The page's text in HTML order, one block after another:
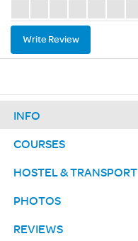
Write Review
INFO
COURSES
HOSTEL & TRANSPORT
PHOTOS
REVIEWS